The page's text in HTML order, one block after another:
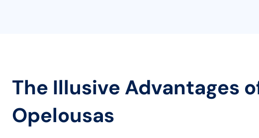
The Illusive Advantages
Opelousas